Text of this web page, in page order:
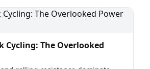
Cycling: The Overlooked